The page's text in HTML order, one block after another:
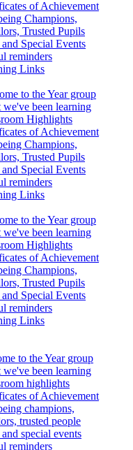
of Achievement
Champions,
Trusted Pupils
Special Events
reminders
Links
to the Year group
we've been learning
Highlights
of Achievement
Champions,
Trusted Pupils
Special Events
reminders
Links
to the Year group
we've been learning
Highlights
of Achievement
Champions,
Trusted Pupils
Special Events
reminders
Links
to the Year group
we've been learning
highlights
of Achievement
champions,
trusted people
special events
reminders